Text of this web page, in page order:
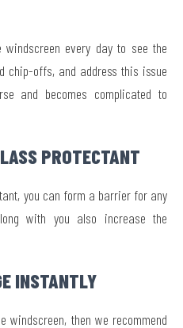
every day to see the
chip-offs, and address this issue
and becomes complicated to
PROTECTANT
you can form a barrier for any
with you also increase the
INSTANTLY
then we recommend